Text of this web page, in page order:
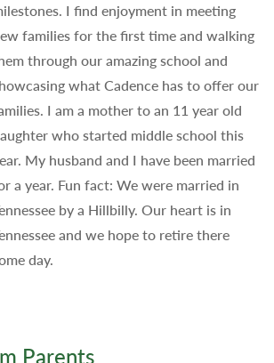
I find enjoyment in meeting
families for the first time and walking
through our amazing school and
what Cadence has to offer our
I am a mother to an 11 year old
who started middle school this
My husband and I have been married
a year. Fun fact: We were married in
by a Hillbilly. Our heart is in
and we hope to retire there
day.
Parents